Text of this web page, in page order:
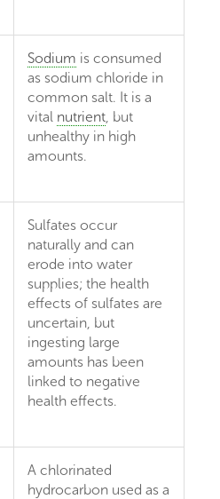
Sodium is consumed
as sodium chloride in
common salt. It is a
vital nutrient , but
unhealthy in high
amounts.
Sulfates occur
naturally and can
erode into water
supplies; the health
effects of sulfates are
uncertain, but
ingesting large
amounts has been
linked to negative
health effects.
A chlorinated
hydrocarbon used as a